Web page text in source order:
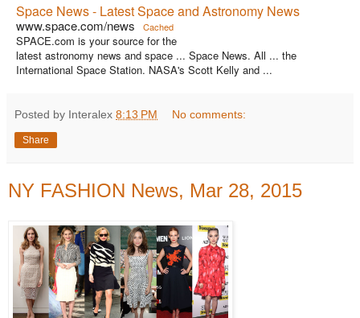
Space News - Latest Space and Astronomy News
www.space.com/news Cached
SPACE.com is your source for the
latest astronomy news and space ... Space News. All ... the
International Space Station. NASA's Scott Kelly and ...
Posted by Interalex 8:13 PM No comments:
Share
NY FASHION News, Mar 28, 2015